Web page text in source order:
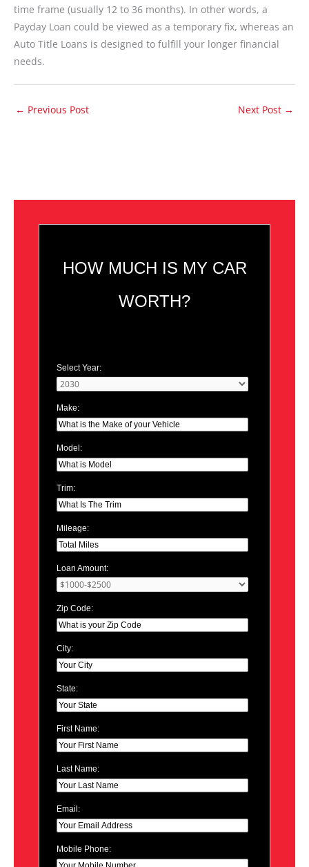
time frame (usually 12 to 36 months). In other words, a
Payday Loan could be viewed as a temporary fix, whereas an
Auto Title Loans is designed to fulfill your longer financial
needs.
← Previous Post Next Post →
HOW MUCH IS MY CAR
WORTH?
Select Year:
Make:
Model:
Trim:
Mileage:
Loan Amount:
Zip Code:
City:
State:
First Name:
Last Name:
Email:
Mobile Phone: